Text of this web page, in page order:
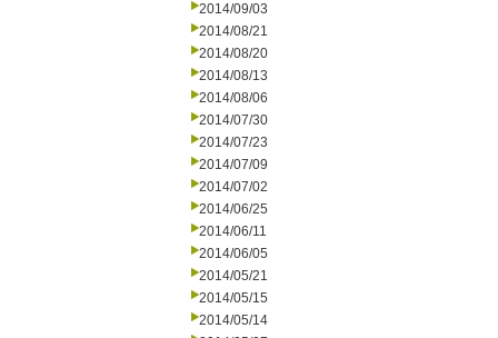
2014/09/03
2014/08/21
2014/08/20
2014/08/13
2014/08/06
2014/07/30
2014/07/23
2014/07/09
2014/07/02
2014/06/25
2014/06/11
2014/06/05
2014/05/21
2014/05/15
2014/05/14